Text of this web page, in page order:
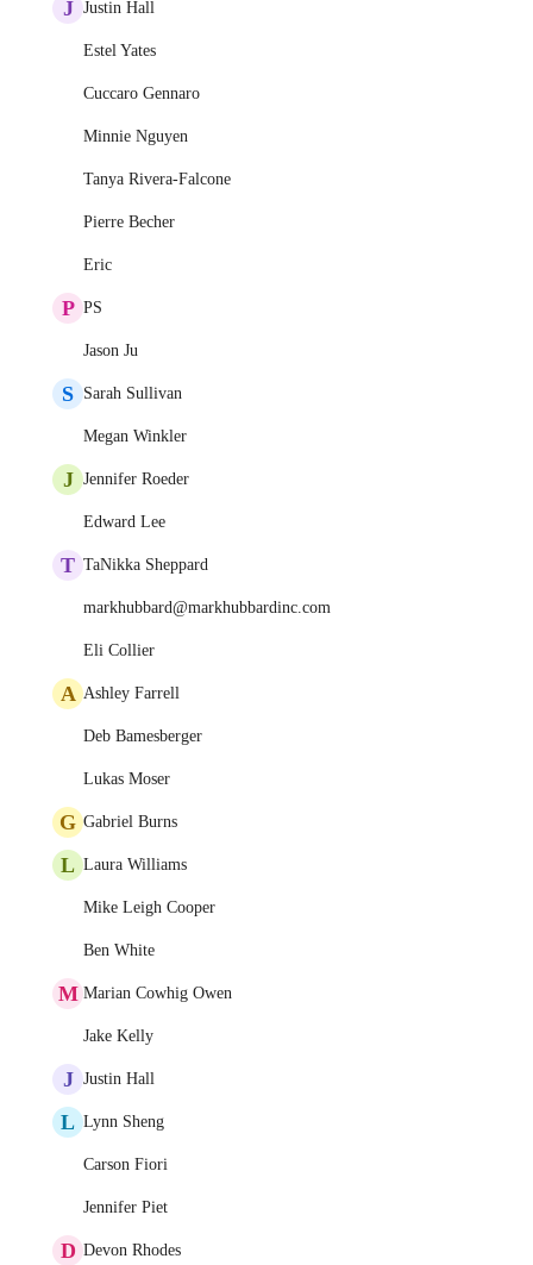
J Justin Hall
Estel Yates
Cuccaro Gennaro
Minnie Nguyen
Tanya Rivera-Falcone
Pierre Becher
Eric
P PS
Jason Ju
S Sarah Sullivan
Megan Winkler
J Jennifer Roeder
Edward Lee
T TaNikka Sheppard
markhubbard@markhubbardinc.com
Eli Collier
A Ashley Farrell
Deb Bamesberger
Lukas Moser
G Gabriel Burns
L Laura Williams
Mike Leigh Cooper
Ben White
M Marian Cowhig Owen
Jake Kelly
J Justin Hall
L Lynn Sheng
Carson Fiori
Jennifer Piet
D Devon Rhodes